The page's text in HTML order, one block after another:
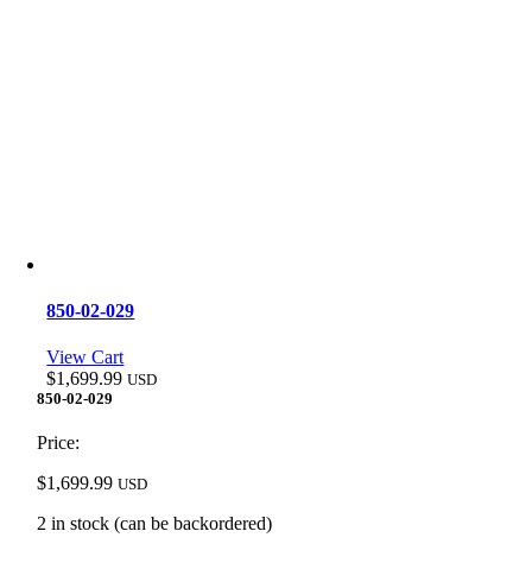
850-02-029
View Cart
$1,699.99 USD
850-02-029
Price:
$1,699.99 USD
2 in stock (can be backordered)